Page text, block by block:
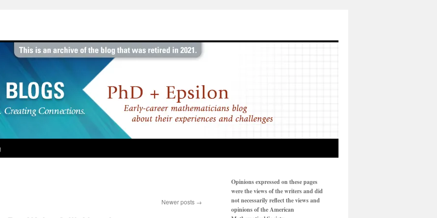
Newer posts →
Opinions expressed on these pages
were the views of the writers and did
not necessarily reflect the views and
opinions of the American